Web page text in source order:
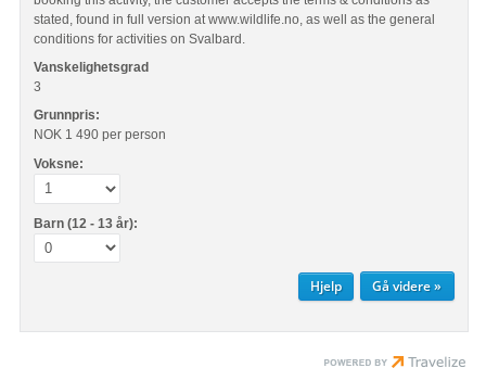
stated, found in full version at www.wildlife.no, as well as the general
conditions for activities on Svalbard.
Vanskelighetsgrad
3
Grunnpris:
NOK 1 490 per person
Voksne:
Barn (12 - 13 år):
Hjelp